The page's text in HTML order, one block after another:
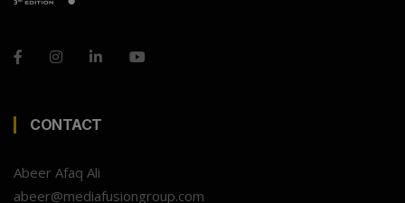
CONTACT
Abeer Afaq Ali
abeer@mediafusiongroup.com